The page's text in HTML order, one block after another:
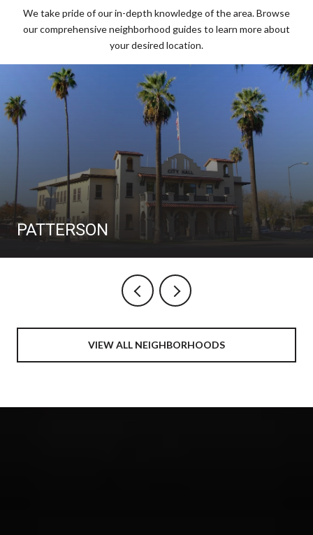
We take pride of our in-depth knowledge of the area. Browse
our comprehensive neighborhood guides to learn more about
your desired location.
PATTERSON
VIEW ALL NEIGHBORHOODS